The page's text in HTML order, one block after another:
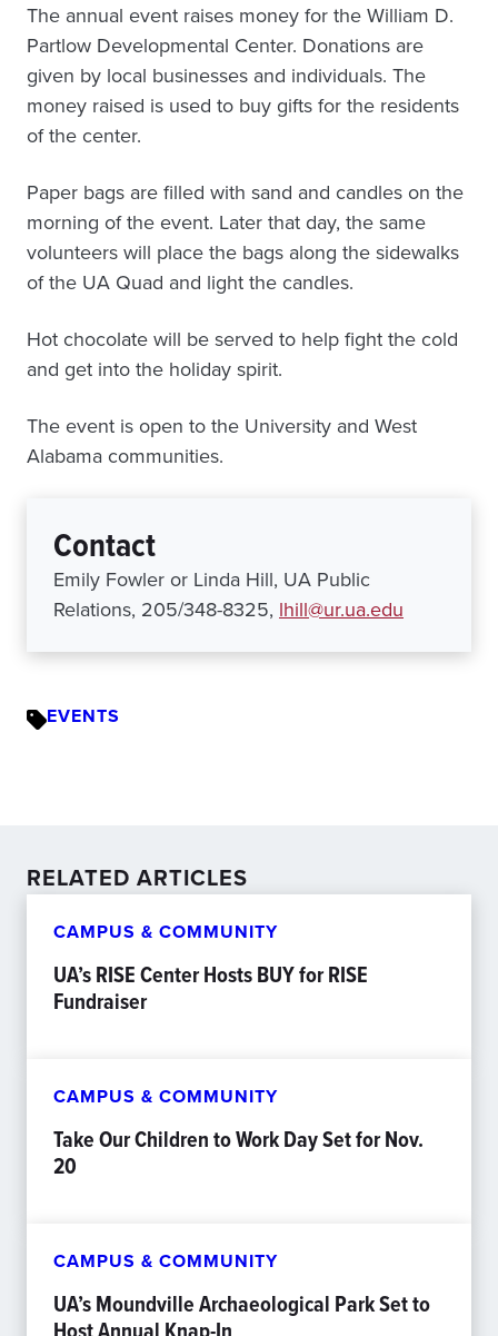
The annual event raises money for the William D.
Partlow Developmental Center. Donations are
given by local businesses and individuals. The
money raised is used to buy gifts for the residents
of the center.
Paper bags are filled with sand and candles on the
morning of the event. Later that day, the same
volunteers will place the bags along the sidewalks
of the UA Quad and light the candles.
Hot chocolate will be served to help fight the cold
and get into the holiday spirit.
The event is open to the University and West
Alabama communities.
Contact
Emily Fowler or Linda Hill, UA Public
Relations, 205/348-8325, lhill@ur.ua.edu
EVENTS
RELATED ARTICLES
CAMPUS & COMMUNITY
UA’s RISE Center Hosts BUY for RISE
Fundraiser
CAMPUS & COMMUNITY
Take Our Children to Work Day Set for Nov.
20
CAMPUS & COMMUNITY
UA’s Moundville Archaeological Park Set to